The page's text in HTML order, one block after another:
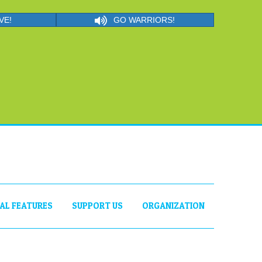
GO WARRIORS!
FEATURES SUPPORT US ORGANIZATION